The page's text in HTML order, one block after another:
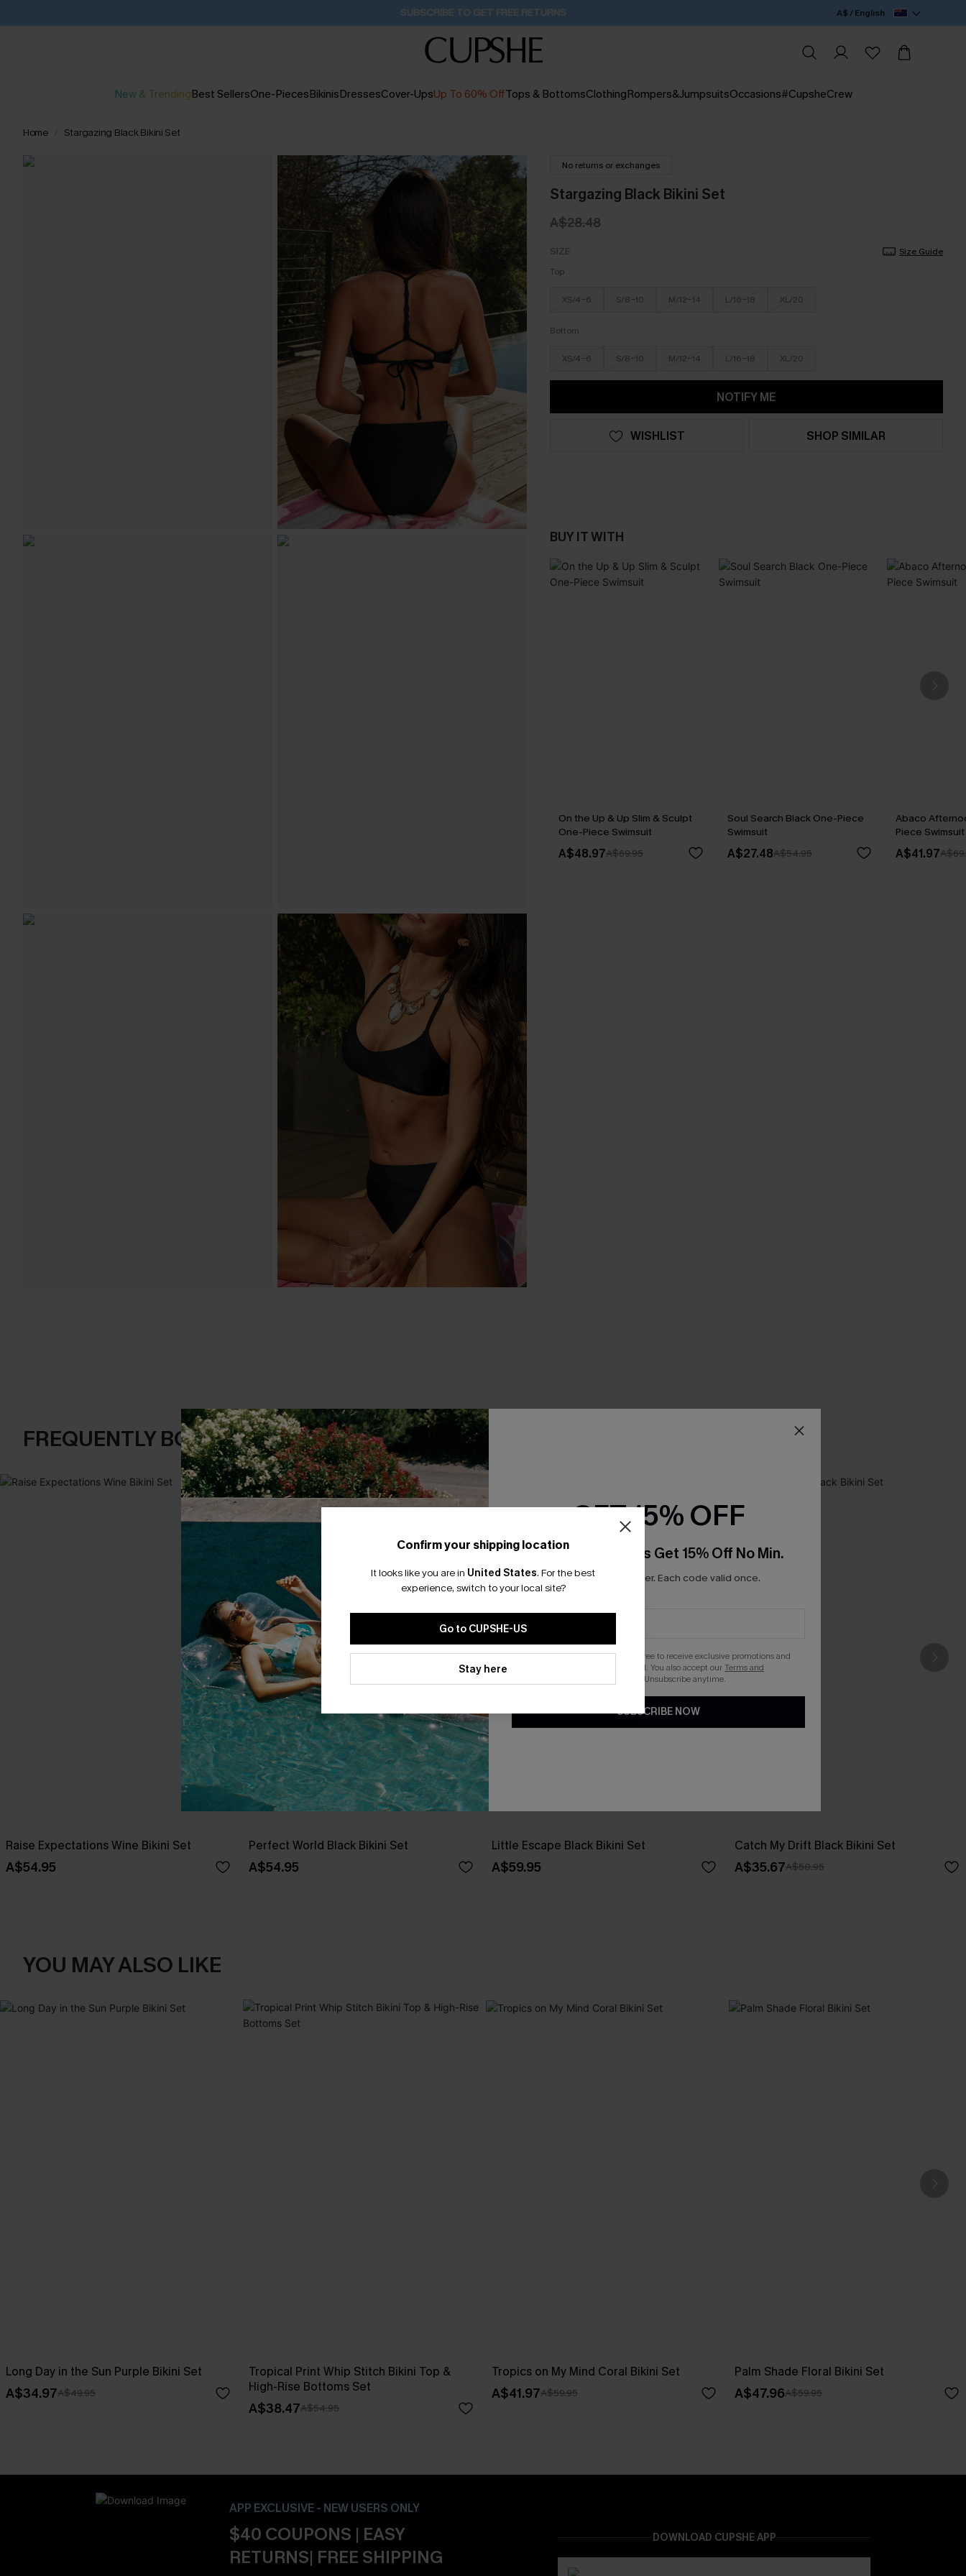
Buy 2+ Styles, Get Extra 15% Off 1D:9H:27M:4S A$ / English
New & TrendingBest SellersOne-PiecesBikinisDressesCover-UpsUp To 60% OffTops & BottomsClothingRompers&JumpsuitsOccasions#CupsheCrew
Home Stargazing Black Bikini Set
No returns or exchanges
Stargazing Black Bikini Set
A$28.48
SIZE
Size Guide
Top
XS/4-6 S/8-10 M/12-14 L/16-18 XL/20
Bottom
XS/4-6 S/8-10 M/12-14 L/16-18 XL/20
NOTIFY ME
WISHLIST SHOP SIMILAR
BUY IT WITH
On the Up & Up Slim & Sculpt
One-Piece Swimsuit
A$48.97A$69.95
Soul Search Black One-Piece
Swimsuit
A$27.48A$54.95
Abaco
Piece Swimsuit
A$41.97
FREQUENTLY BOUGHT TOGETHER
Raise Expectations Wine Bikini Set
A$54.95
Perfect World Black Bikini Set
A$54.95
Little Escape Black Bikini Set
A$59.95
Catch My Drift Black Bikini Set
A$35.67A$50.95
YOU MAY ALSO LIKE
Long Day in the Sun Purple Bikini Set
A$34.97A$49.95
Tropical Print Whip Stitch Bikini Top &
High-Rise Bottoms Set
A$38.47A$54.95
Tropics on My Mind Coral Bikini Set
A$41.97A$59.95
Palm Shade Floral Bikini Set
A$47.96A$59.95
APP EXCLUSIVE - NEW USERS ONLY
$40 COUPONS | EASY
RETURNS| FREE SHIPPING
DOWNLOAD CUPSHE APP
Confirm your shipping location
It looks like you are in United States. For the best
experience, switch to your local site?
Go to CUPSHE-US
Stay here
GET 15% OFF
Email Subscribers Get 15% Off No Min.
*One code per order. Each code valid once.
By clicking this button, you agree to receive exclusive promotions and
updates from Cupshe via email. You also accept ourTerms and
. Unsubscribe anytime.
SUBSCRIBE NOW